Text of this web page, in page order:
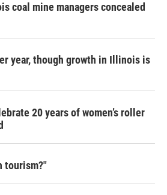
coal mine managers concealed
year, though growth in Illinois is
20 years of women’s roller
tourism?"